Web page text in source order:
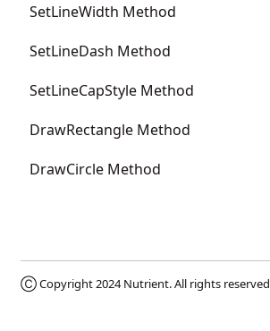
SetLineWidth Method
SetLineDash Method
SetLineCapStyle Method
DrawRectangle Method
DrawCircle Method
Ⓒ Copyright 2024Nutrient. All rights reserved